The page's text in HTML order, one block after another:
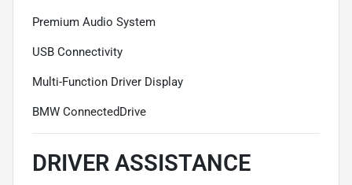
Premium Audio System
USB Connectivity
Multi-Function Driver Display
BMW ConnectedDrive
DRIVER ASSISTANCE